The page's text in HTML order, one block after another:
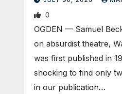
0
OGDEN — Samuel
on absurdist theatre,
was first published in
shocking to find only
in our publication…